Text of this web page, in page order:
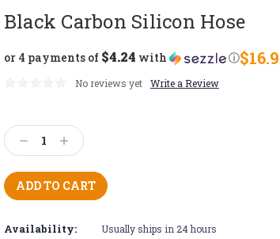
Black Carbon Silicon Hose
or 4 payments of $4.24 with ⓘ
No reviews yet Write a Review
Stock:
Decrease
Quantity:
Increase
Quantity:
Availability: Usually ships in 24 hours